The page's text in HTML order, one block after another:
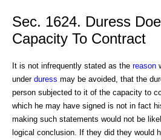
Sec. 1624. Duress
Capacity To Contract
It is not infrequently stated as the reason
under duress may be avoided, that the
person subjected to it of the capacity to
which he may have signed is not in fact
making such statements would not be
logical conclusion. If they did they would